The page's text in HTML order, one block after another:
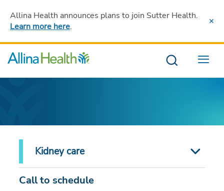
Allina Health announces plans to join Sutter Health.
Learn more here.
Menu
Kidney care
Call to schedule